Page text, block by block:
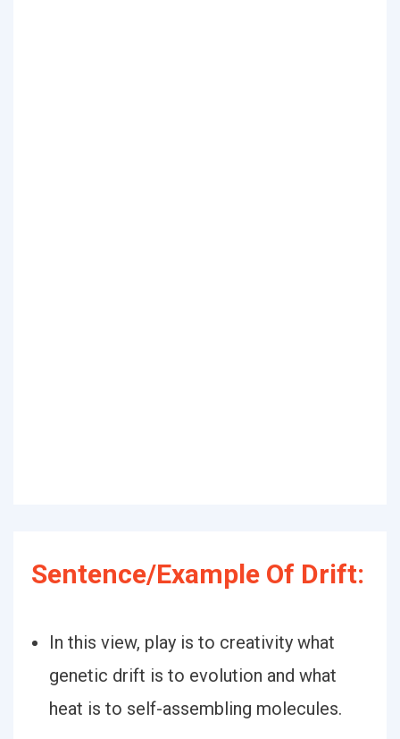
Sentence/Example Of Drift:
In this view, play is to creativity what
genetic drift is to evolution and what
heat is to self-assembling molecules.